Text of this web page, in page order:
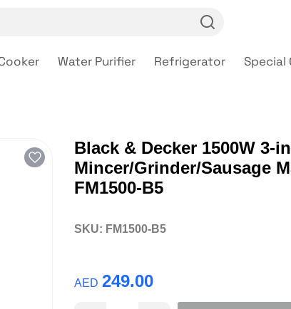
Water Purifier Refrigerator Special
Black & Decker 1500W 3-
Mincer/Grinder/Sausage
FM1500-B5
SKU: FM1500-B5
AED 249.00